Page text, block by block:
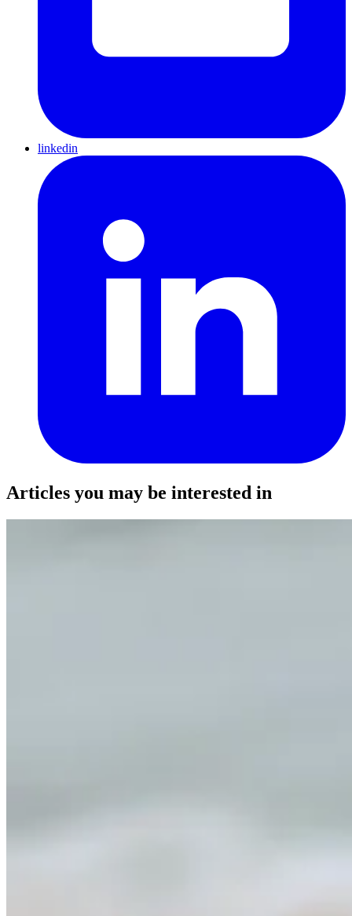
linkedin
Articles you may be interested in